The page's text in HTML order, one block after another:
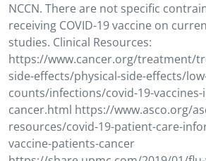
NCCN. There are not specific
receiving COVID-19 vaccine on
studies. Clinical Resources:
https://www.cancer.org/treatment/
side-effects/physical-side-effects/
counts/infections/covid-19-
cancer.html https://www.asco.org/
resources/covid-19-patient-care-
vaccine-patients-cancer